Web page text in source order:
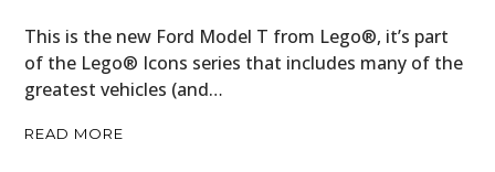
This is the new Ford Model T from Lego®, it’s part
of the Lego® Icons series that includes many of the
greatest vehicles (and…
READ MORE
CLOTHING